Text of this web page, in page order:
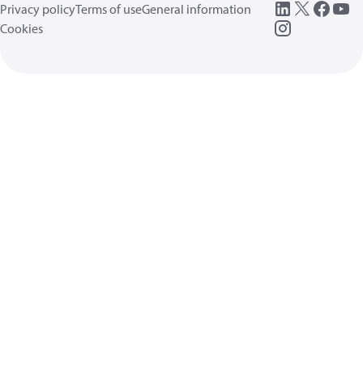
Privacy policyTerms of useGeneral information
Cookies